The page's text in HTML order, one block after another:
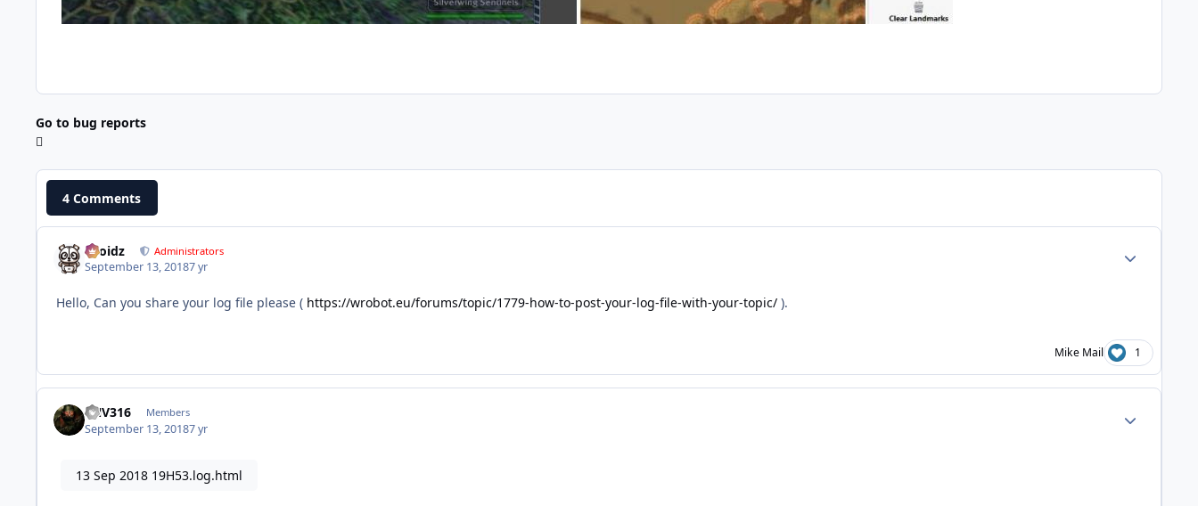
Go to bug reports
4 Comments
Droidz Administrators
September 13, 20187 yr
Hello, Can you share your log file please ( https://wrobot.eu/forums/topic/1779-how-to-post-your-log-file-with-your-topic/ ).
Mike Mail 1
FNV316 Members
September 13, 20187 yr
13 Sep 2018 19H53.log.html